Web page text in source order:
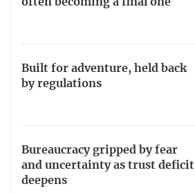
Built for adventure, held back
by regulations
Bureaucracy gripped by fear
and uncertainty as trust deficit
deepens